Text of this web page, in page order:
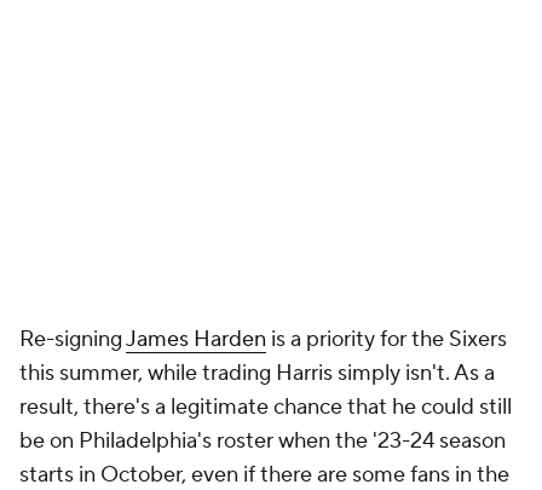
Re-signingJames Harden is a priority for the Sixers
this summer, while trading Harris simply isn't. As a
result, there's a legitimate chance that he could still
be on Philadelphia's roster when the '23-24 season
starts in October, even if there are some fans in the